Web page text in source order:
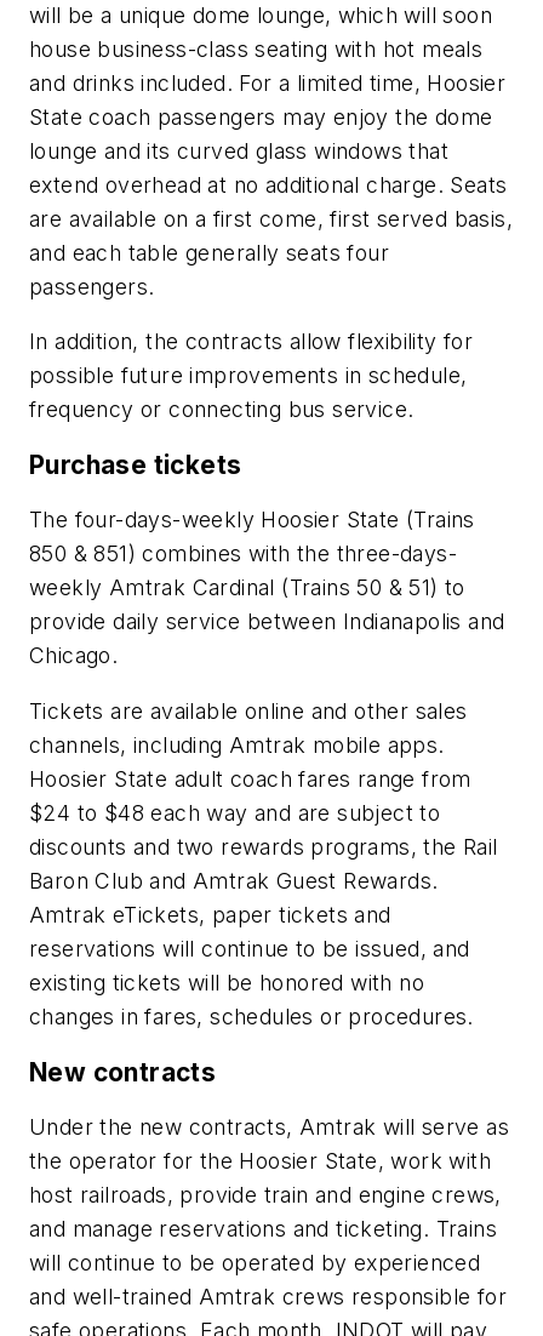
will be a unique dome lounge, which will soon
house business-class seating with hot meals
and drinks included. For a limited time, Hoosier
State coach passengers may enjoy the dome
lounge and its curved glass windows that
extend overhead at no additional charge. Seats
are available on a first come, first served basis,
and each table generally seats four
passengers.
In addition, the contracts allow flexibility for
possible future improvements in schedule,
frequency or connecting bus service.
Purchase tickets
The four-days-weekly Hoosier State (Trains
850 & 851) combines with the three-days-
weekly Amtrak Cardinal (Trains 50 & 51) to
provide daily service between Indianapolis and
Chicago.
Tickets are available online and other sales
channels, including Amtrak mobile apps.
Hoosier State adult coach fares range from
$24 to $48 each way and are subject to
discounts and two rewards programs, the Rail
Baron Club and Amtrak Guest Rewards.
Amtrak eTickets, paper tickets and
reservations will continue to be issued, and
existing tickets will be honored with no
changes in fares, schedules or procedures.
New contracts
Under the new contracts, Amtrak will serve as
the operator for the Hoosier State, work with
host railroads, provide train and engine crews,
and manage reservations and ticketing. Trains
will continue to be operated by experienced
and well-trained Amtrak crews responsible for
safe operations. Each month, INDOT will pay